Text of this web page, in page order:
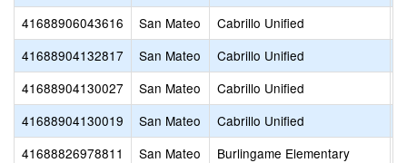
41688906043616
San Mateo Cabrillo Unified
41688904132817
San Mateo Cabrillo Unified
41688904130027
San Mateo Cabrillo Unified
41688904130019
San Mateo Cabrillo Unified
41688826978811
San Mateo Burlingame Elementary